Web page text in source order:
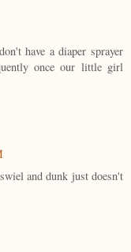
have a diaper sprayer
once our little girl
and dunk just doesn't